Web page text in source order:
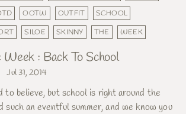
OOTW OUTFIT
SCHOOL
SILOE SKINNY THE WEEK
: Back To School
Jul 31, 2014
to believe, but school is right around the
an eventful summer, and we know you